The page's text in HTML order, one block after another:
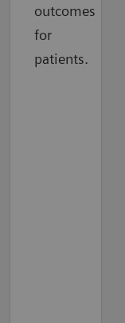
outcomes
for
patients.